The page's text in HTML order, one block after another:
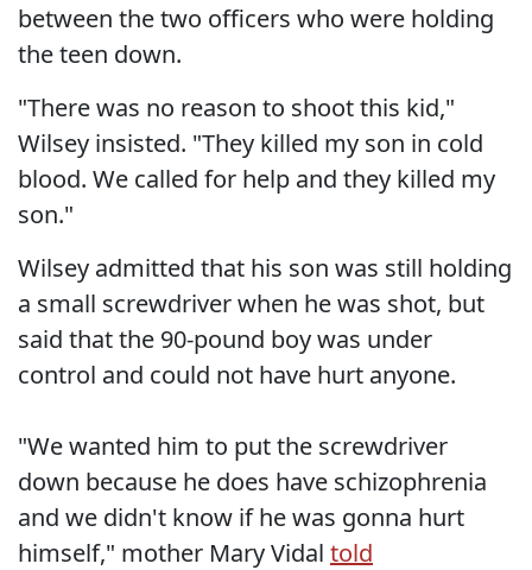
between the two officers who were holding
the teen down.
"There was no reason to shoot this kid,"
Wilsey insisted. "They killed my son in cold
blood. We called for help and they killed my
son."
Wilsey admitted that his son was still holding
a small screwdriver when he was shot, but
said that the 90-pound boy was under
control and could not have hurt anyone.
"We wanted him to put the screwdriver
down because he does have schizophrenia
and we didn't know if he was gonna hurt
himself," mother Mary Vidal told